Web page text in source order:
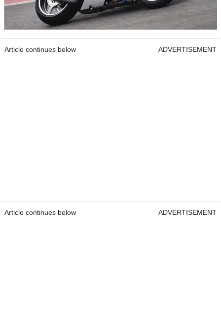
Article continues below ADVERTISEMENT
Article continues below ADVERTISEMENT